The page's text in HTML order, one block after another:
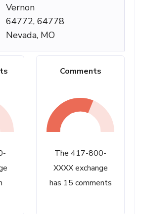
Comments
The 417-800-
XXXX exchange
has 15 comments
Vernon
64772, 64778
Nevada, MO